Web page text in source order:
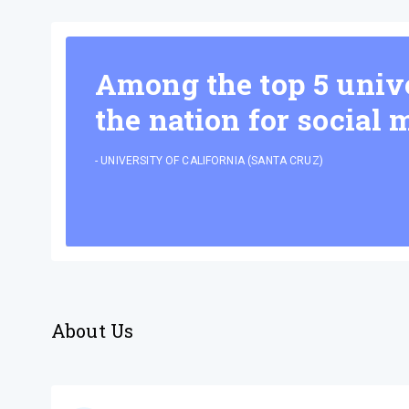
Among the top 5
the nation for social
- UNIVERSITY OF CALIFORNIA (SANTA CRUZ)
About Us